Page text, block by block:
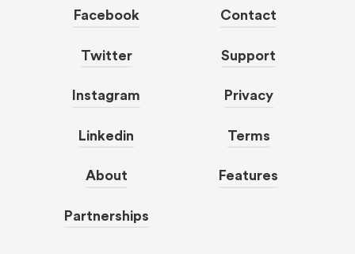
Facebook
Twitter
Instagram
Linkedin
About
Partnerships
Contact
Support
Privacy
Terms
Features